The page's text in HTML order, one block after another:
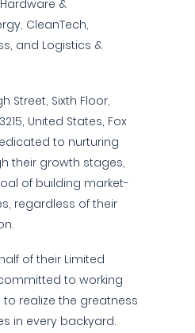
&
CleanTech,
and Logistics &
Street, Sixth Floor,
United States, Fox
to nurturing
their growth stages,
of building market-
regardless of their
of their Limited
to working
realize the greatness
in every backyard.